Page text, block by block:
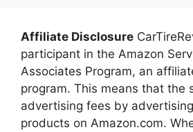
Affiliate Disclosure
participant in the Amazon
Associates Program, an
program. This means that the
advertising fees by
products on Amazon.com.